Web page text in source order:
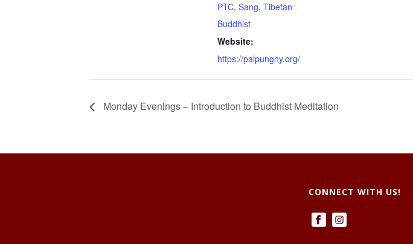
PTC, Sang, Tibetan
Buddhist
Website:
https://palpungny.org/
Monday Evenings – Introduction to Buddhist Meditation
CONNECT WITH US!